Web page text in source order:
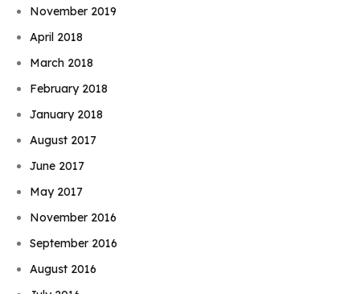
November 2019
April 2018
March 2018
February 2018
January 2018
August 2017
June 2017
May 2017
November 2016
September 2016
August 2016